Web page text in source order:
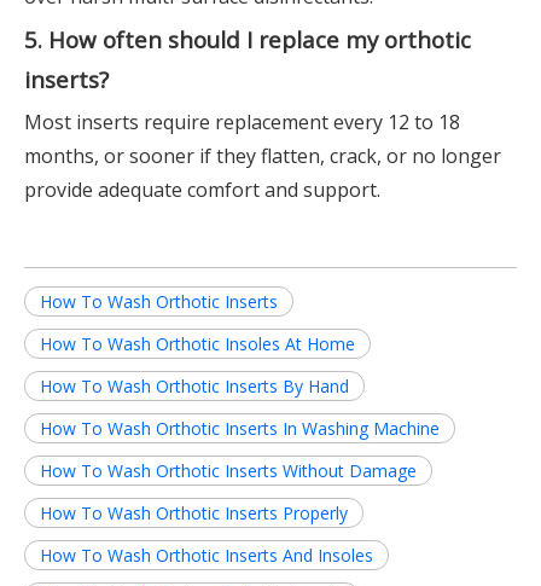
5. How often should I replace my orthotic
inserts?
Most inserts require replacement every 12 to 18
months, or sooner if they flatten, crack, or no longer
provide adequate comfort and support.
How To Wash Orthotic Inserts
How To Wash Orthotic Insoles At Home
How To Wash Orthotic Inserts By Hand
How To Wash Orthotic Inserts In Washing Machine
How To Wash Orthotic Inserts Without Damage
How To Wash Orthotic Inserts Properly
How To Wash Orthotic Inserts And Insoles